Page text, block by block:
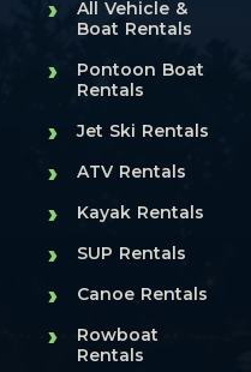
›
All Vehicle &
Boat Rentals
›
Pontoon Boat
Rentals
› Jet Ski Rentals
› ATV Rentals
› Kayak Rentals
› SUP Rentals
› Canoe Rentals
›
Rowboat
Rentals